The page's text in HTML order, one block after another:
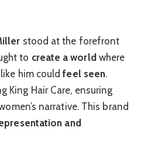
stood at the forefront
to create a world where
him couldfeel seen.
King Hair Care, ensuring
narrative. This brand
and